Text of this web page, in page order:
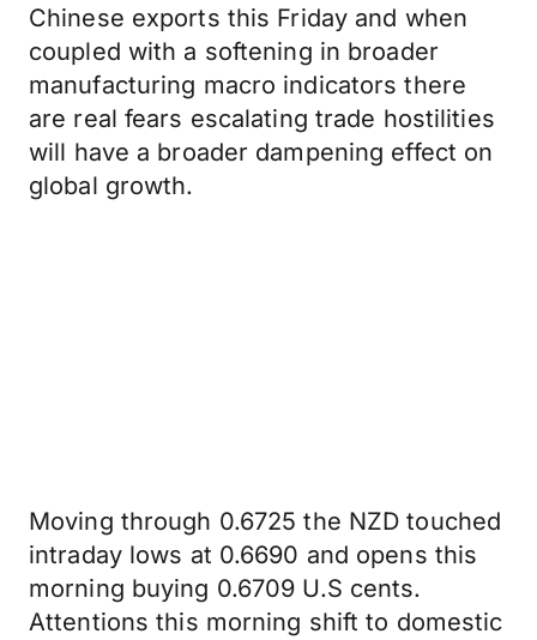
Chinese exports this Friday and when
coupled with a softening in broader
manufacturing macro indicators there
are real fears escalating trade hostilities
will have a broader dampening effect on
global growth.
Moving through 0.6725 the NZD touched
intraday lows at 0.6690 and opens this
morning buying 0.6709 U.S cents.
Attentions this morning shift to domestic